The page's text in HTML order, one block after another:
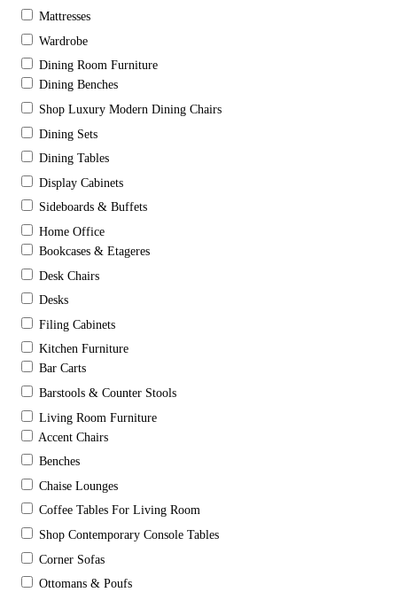
Mattresses
Wardrobe
Dining Room Furniture
Dining Benches
Shop Luxury Modern Dining Chairs
Dining Sets
Dining Tables
Display Cabinets
Sideboards & Buffets
Home Office
Bookcases & Etageres
Desk Chairs
Desks
Filing Cabinets
Kitchen Furniture
Bar Carts
Barstools & Counter Stools
Living Room Furniture
Accent Chairs
Benches
Chaise Lounges
Coffee Tables For Living Room
Shop Contemporary Console Tables
Corner Sofas
Ottomans & Poufs